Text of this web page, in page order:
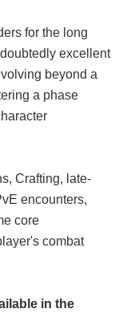
for the long
excellent
beyond a
a phase
Crafting, late-
encounters,
core
combat
in the